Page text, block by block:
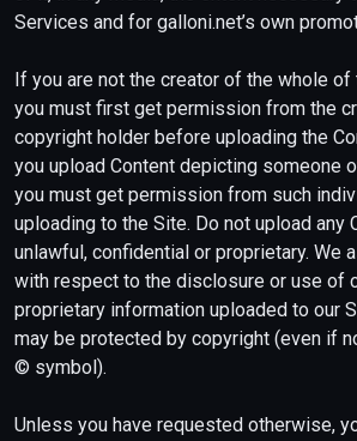
Services and for galloni.net’s own
If you are not the creator of the whole of
you must first get permission from the
copyright holder before uploading the
you upload Content depicting someone
you must get permission from such
uploading to the Site. Do not upload any
unlawful, confidential or proprietary. We
with respect to the disclosure or use of
proprietary information uploaded to our
may be protected by copyright (even if
© symbol).
Unless you have requested otherwise,